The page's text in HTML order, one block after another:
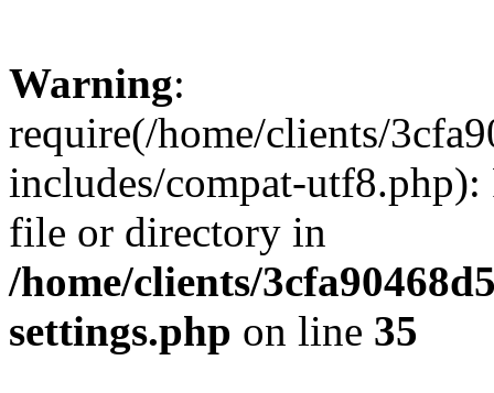
Warning:
require(/home/clients/
includes/compat-utf8.php):
file or directory in
/home/clients/
settings.php on line 35